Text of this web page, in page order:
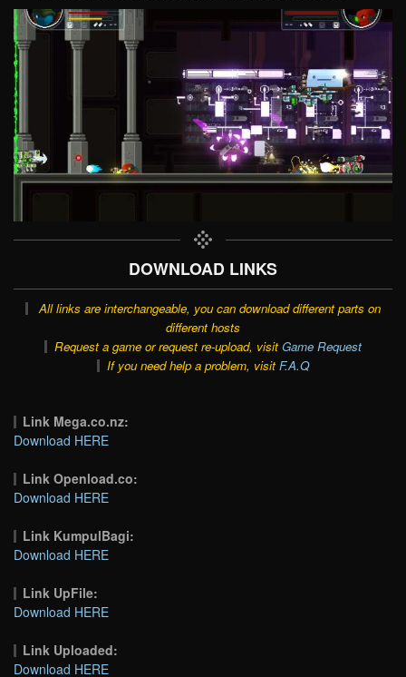
DOWNLOAD LINKS
All links are interchangeable, you can download different parts on
different hosts
Request a game or request re-upload, visit Game Request
If you need help a problem, visit F.A.Q
Link Mega.co.nz:
Download HERE
Link Openload.co:
Download HERE
Link KumpulBagi:
Download HERE
Link UpFile:
Download HERE
Link Uploaded:
Download HERE